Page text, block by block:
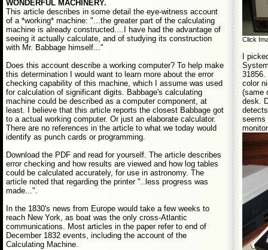
WONDERFUL MACHINERY.
This article describes in some detail the eye-witness account
of a *working* machine: "...the greater part of the calculating
machine is already constructed....I have had the advantage of
seeing it actually calculate, and of studying its construction
with Mr. Babbage himself..."
Does this account describe a working computer? To help make
this determination I would want to learn more about the error
checking capability of this machine, which I assume was used
for calculation of significant digits. Babbage's calculating
machine could be described as a computer component, at
least. I believe that this article reports the closest Babbage got
to a actual working computer. Or just an elaborate calculator.
There are no references in the article to what we today would
identify as punch cards or programming.
Download the PDF and read for yourself. The article describes
error checking and how results are viewed and how log tables
could be calculated accurately, for use in astronomy. The
article noted that regarding the printer "..less progress was
made...".
In the 1830's news from Europe would take a few weeks to
reach New York, as boat was the only cross-Atlantic
communications. Most articles in the paper refer to end of
December 1832 events, including the account of the
Calculating Machine.
Click
I
color
(same
desk.
seems